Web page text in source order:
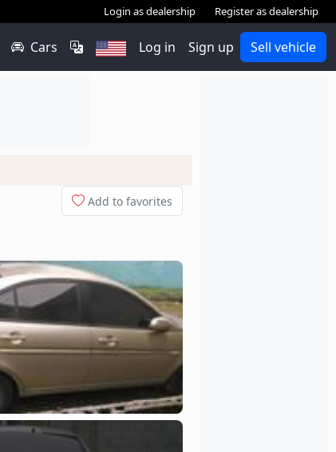
Login as dealership Register as dealership
Cars Log in Sign up Sell vehicle
Add to favorites